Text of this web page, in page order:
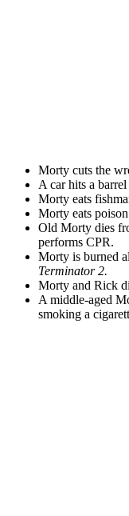
Morty cuts the
A car hits a
Morty eats
Morty eats
Old Morty dies
performs CPR.
Morty is burned
Terminator 2.
Morty and Rick
A middle-aged
smoking a